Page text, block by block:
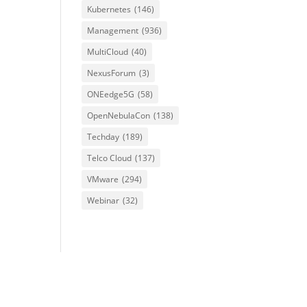
Kubernetes (146)
Management (936)
MultiCloud (40)
NexusForum (3)
ONEedge5G (58)
OpenNebulaCon (138)
Techday (189)
Telco Cloud (137)
VMware (294)
Webinar (32)